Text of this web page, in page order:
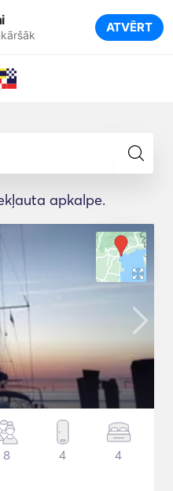
ATVĒRT
apkalpe.
8 4 4